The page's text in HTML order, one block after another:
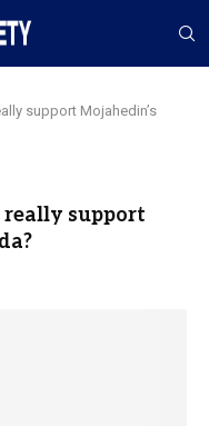
support Mojahedin’s
really support